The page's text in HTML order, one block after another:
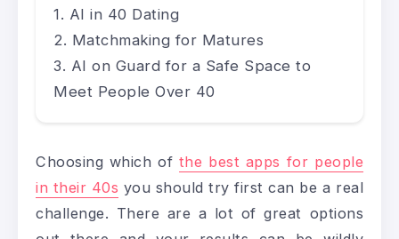
AI in 40 Dating
Matchmaking for Matures
AI on Guard for a Safe Space to
Meet People Over 40
Choosing which of the best apps for people
in their 40s you should try first can be a real
challenge. There are a lot of great options